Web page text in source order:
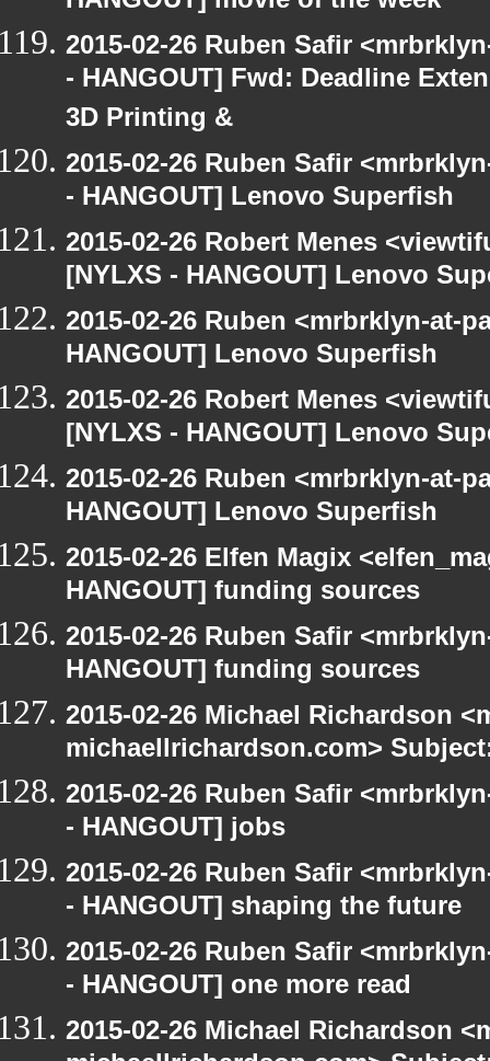
2015-02-26 Ruben Safir
- HANGOUT] Fwd: Deadline
3D Printing &
2015-02-26 Ruben Safir
- HANGOUT] Lenovo Superfish
2015-02-26 Robert Menes
[NYLXS - HANGOUT] Lenovo
2015-02-26 Ruben <mrbrklyn-at-
HANGOUT] Lenovo Superfish
2015-02-26 Robert Menes
[NYLXS - HANGOUT] Lenovo
2015-02-26 Ruben <mrbrklyn-at-
HANGOUT] Lenovo Superfish
2015-02-26 Elfen Magix
HANGOUT] funding sources
2015-02-26 Ruben Safir
HANGOUT] funding sources
2015-02-26 Michael Richardson
michaellrichardson.com>
2015-02-26 Ruben Safir
- HANGOUT] jobs
2015-02-26 Ruben Safir
- HANGOUT] shaping the future
2015-02-26 Ruben Safir
- HANGOUT] one more read
2015-02-26 Michael Richardson